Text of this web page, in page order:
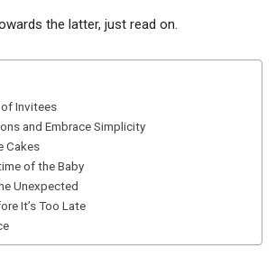
the latter, just read on.
Invitees
and Embrace Simplicity
Cakes
of the Baby
Unexpected
It’s Too Late